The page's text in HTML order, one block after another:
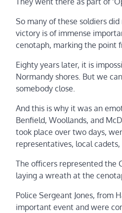
So many of these soldiers
victory is of immense
cenotaph, marking the point
Eighty years later, it is
Normandy shores. But we
somebody close.
And this is why it was an
Benfield, Woollands, and
took place over two days,
representatives, local
The officers represented the
laying a wreath at the
Police Sergeant Jones, from
important event and were